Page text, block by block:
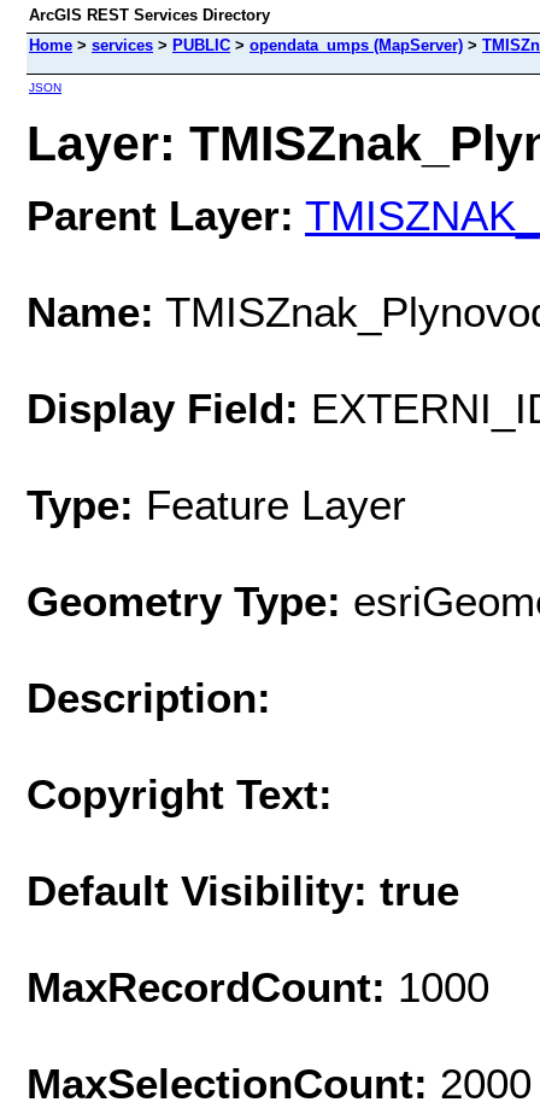
ArcGIS REST Services Directory
Home > services > PUBLIC > opendata_umps (MapServer) >
JSON
Layer:
Parent Layer:
Name:
Display Field:
Type: Feature Layer
Geometry Type:
Description:
Copyright Text:
Default Visibility: true
MaxRecordCount: 1000
MaxSelectionCount: 2000